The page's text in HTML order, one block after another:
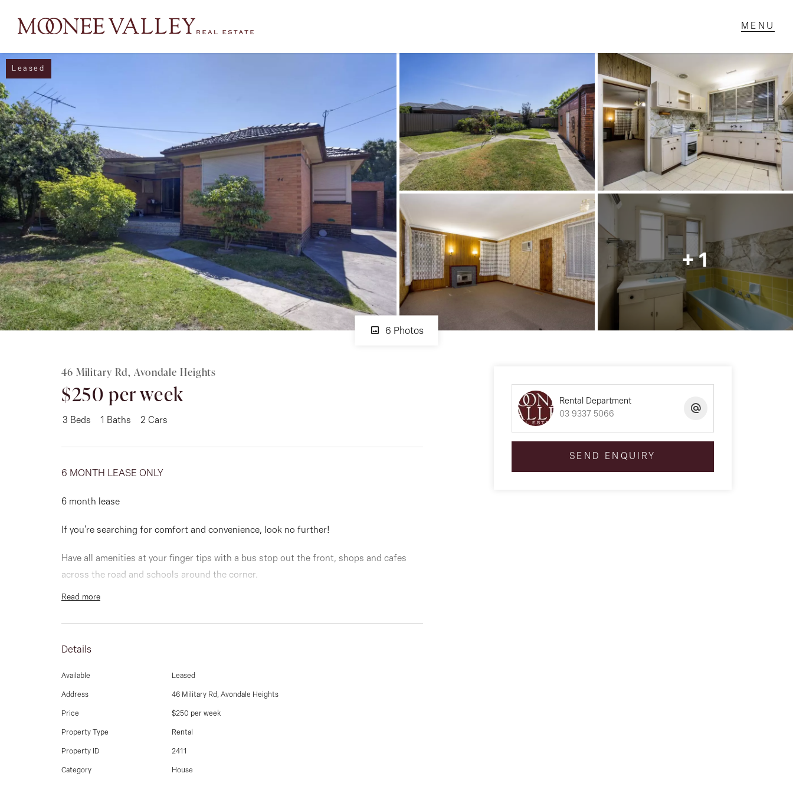
Home
Sell
Buy
Manage
Rent
CONNECT
Facebook
Instagram
GET IN TOUCH
151 Military Rd,
Avondale Heights, VIC
03 9337 5066
Email us
Leased
+ 1
6 Photos
46 Military Rd, Avondale Heights
$250 per week
3 Beds 1 Baths 2 Cars
6 MONTH LEASE ONLY
6 month lease
If you're searching for comfort and convenience, look no further!
Have all amenities at your finger tips with a bus stop out the front, shops and cafes
across the road and schools around the corner.
This cozy home comprises of 3 spacious bedrooms, formal lounge, adjoining kitchen,
Read more
Details
Available Leased
Address 46 Military Rd, Avondale Heights
Price $250 per week
Property Type Rental
Property ID 2411
Category House
Rental Department
03 9337 5066
SEND ENQUIRY